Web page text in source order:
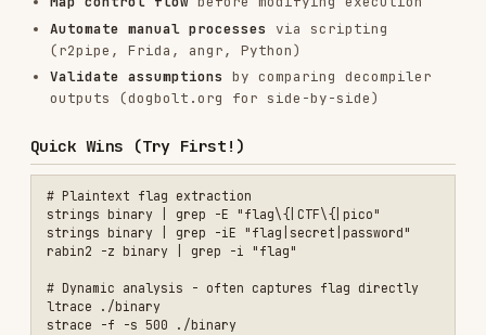
at FINAL comparison, not earlier ones.
GDB PIE Debugging
PIE binaries randomize base address. Use relative
breakpoints:
gdb ./binary
start                    # Forces PIE base resolution
b *main+0xca            # Relative to main
Comparison Direction (Critical!)
— reverse the transform. (2)
transform(stored_target) == flag